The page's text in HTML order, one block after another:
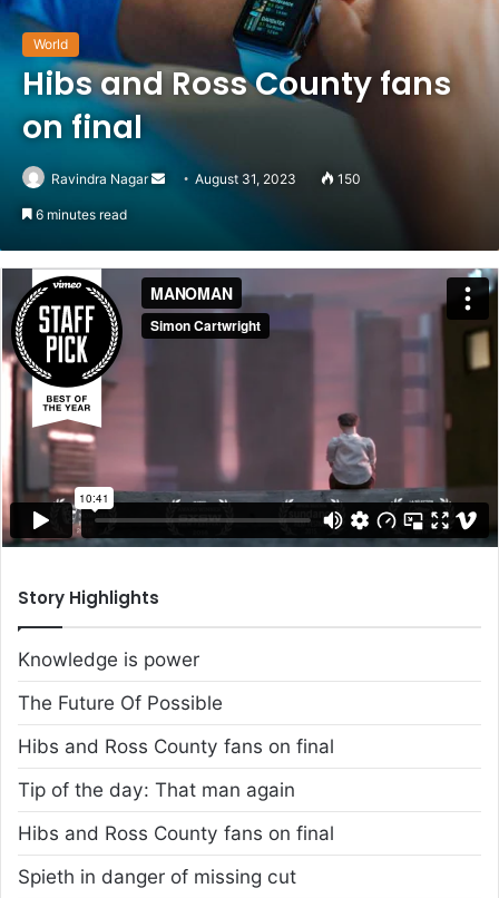
World
Hibs and Ross County fans
on final
Ravindra Nagar
SendAugust 31, 2023 150
6 minutes read
Story Highlights
Knowledge is power
The Future Of Possible
Hibs and Ross County fans on final
Tip of the day: That man again
Hibs and Ross County fans on final
Spieth in danger of missing cut